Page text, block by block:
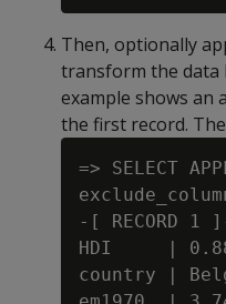
Then, optionally
transform the data
example shows
the first record.
=> SELECT
-[ RECORD
HDI     |
country |